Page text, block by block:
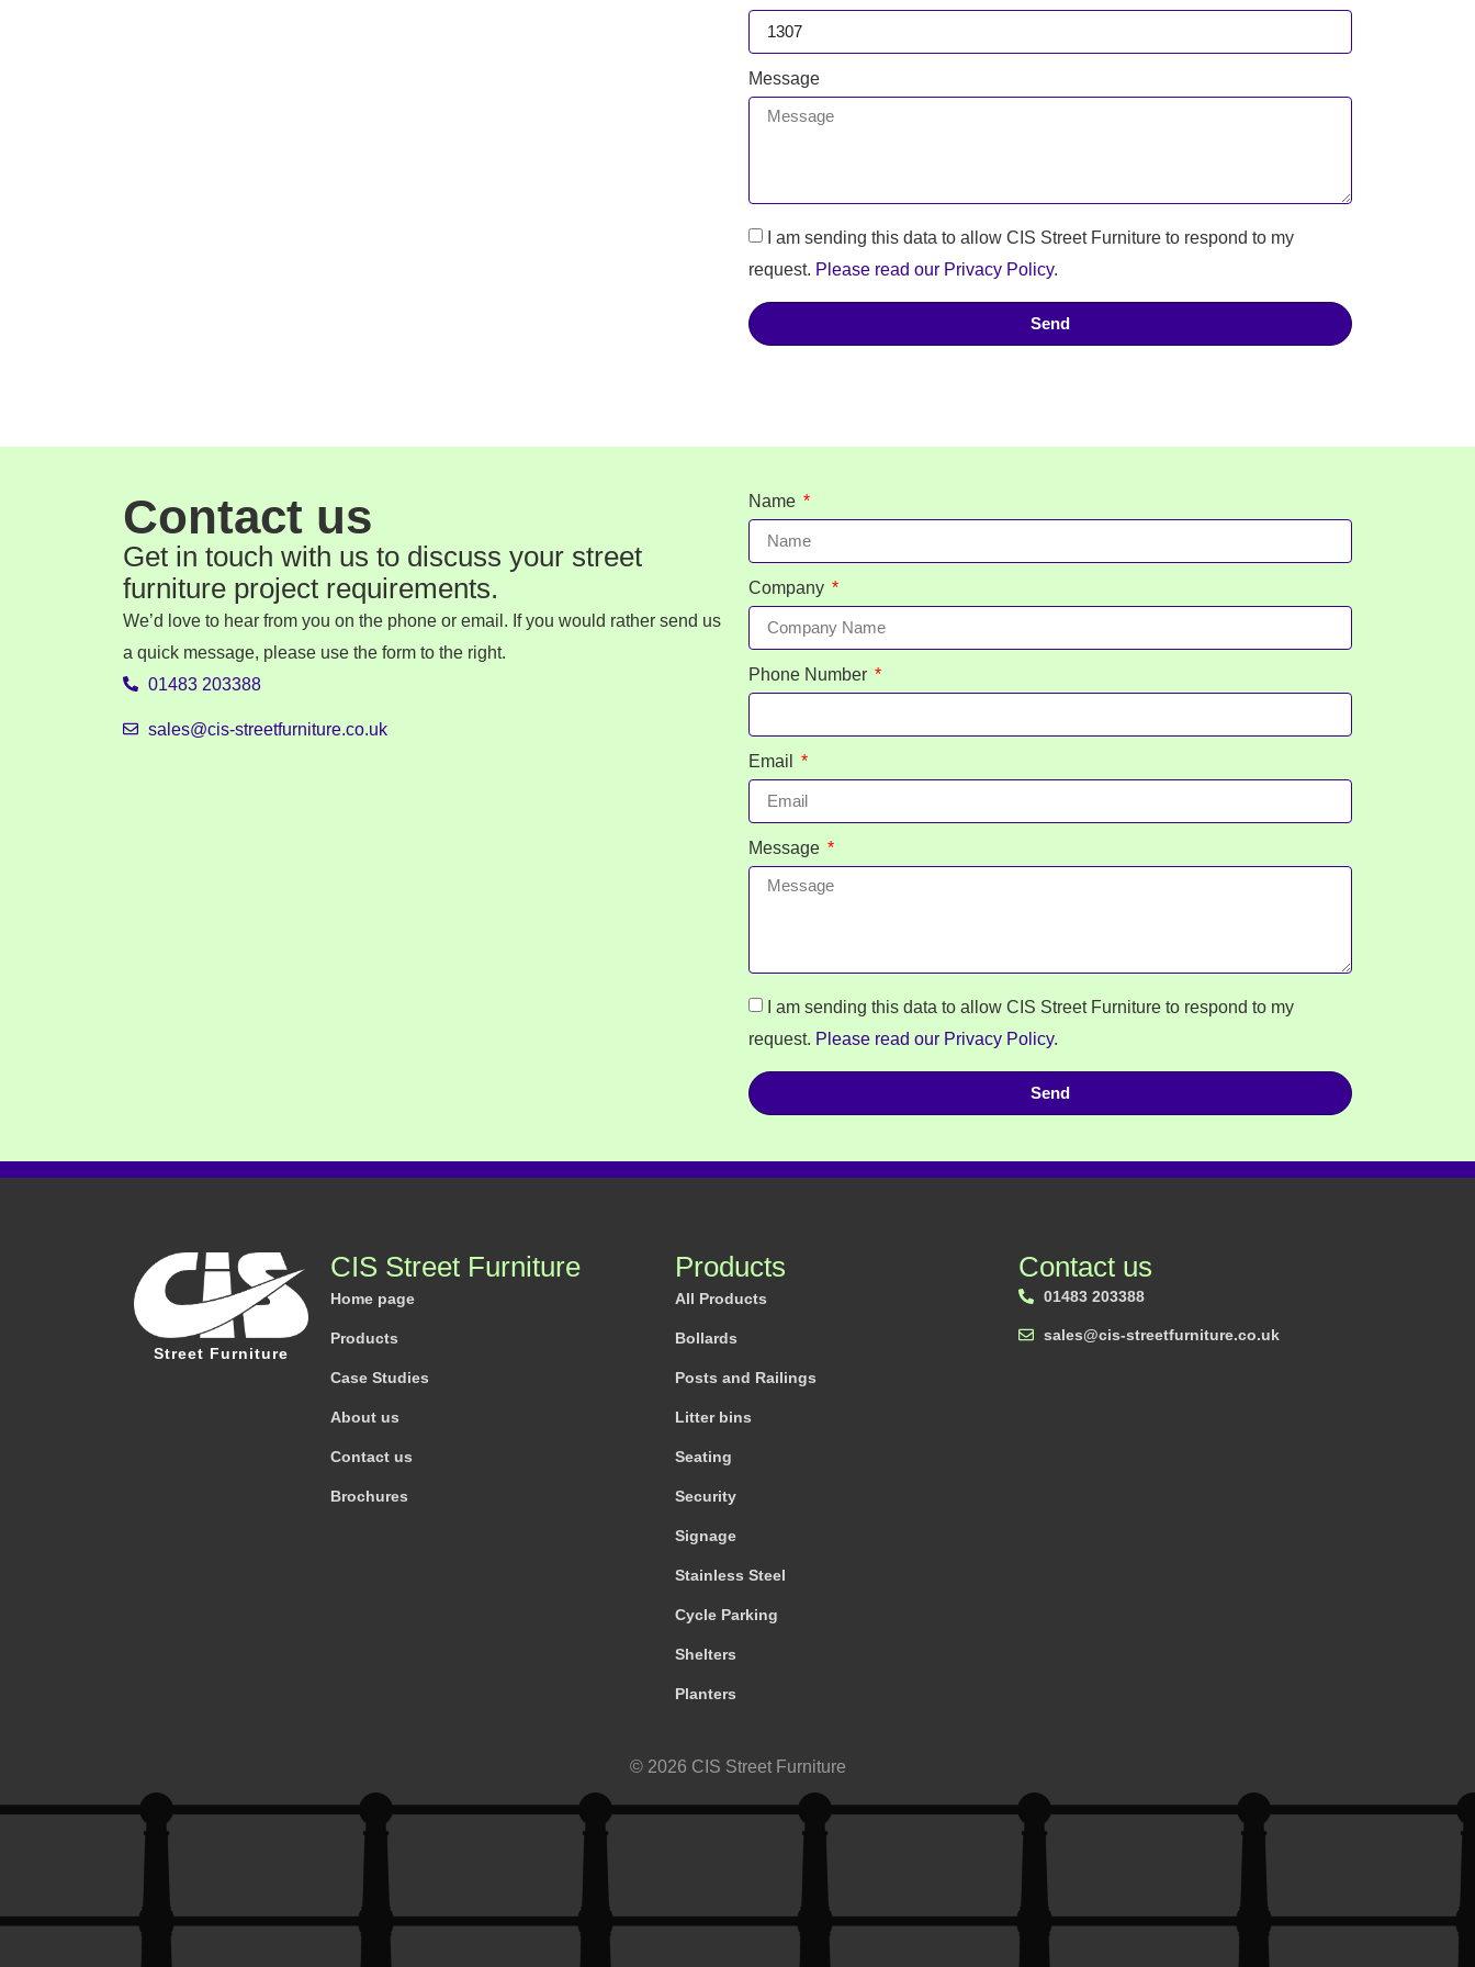
Message
I am sending this data to allow CIS Street Furniture to respond to my
request. Please read our Privacy Policy.
Send
Contact us
Get in touch with us to discuss your street
furniture project requirements.
We’d love to hear from you on the phone or email. If you would rather send us
a quick message, please use the form to the right.
01483 203388
sales@cis-streetfurniture.co.uk
Name
Company
Phone Number
Email
Message
I am sending this data to allow CIS Street Furniture to respond to my
request. Please read our Privacy Policy.
Send
Street Furniture
CIS Street Furniture
Home page
Products
Case Studies
About us
Contact us
Brochures
Products
All Products
Bollards
Posts and Railings
Litter bins
Seating
Security
Signage
Stainless Steel
Cycle Parking
Shelters
Planters
Contact us
01483 203388
sales@cis-streetfurniture.co.uk
© 2026 CIS Street Furniture